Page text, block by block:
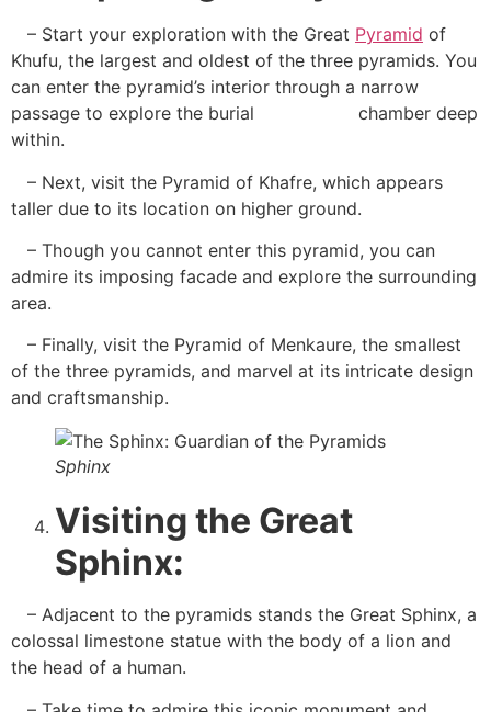
– Start your exploration with the Great Pyramid of
Khufu, the largest and oldest of the three pyramids. You
can enter the pyramid’s interior through a narrow
passage to explore the burial chamber deep
within.
– Next, visit the Pyramid of Khafre, which appears
taller due to its location on higher ground.
– Though you cannot enter this pyramid, you can
admire its imposing facade and explore the surrounding
area.
– Finally, visit the Pyramid of Menkaure, the smallest
of the three pyramids, and marvel at its intricate design
and craftsmanship.
Sphinx
Visiting the Great
Sphinx:
– Adjacent to the pyramids stands the Great Sphinx, a
colossal limestone statue with the body of a lion and
the head of a human.